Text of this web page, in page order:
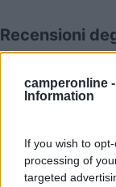
camperonline -
Information
If you wish to
processing of
targeted
Recensioni
Mostra tutto